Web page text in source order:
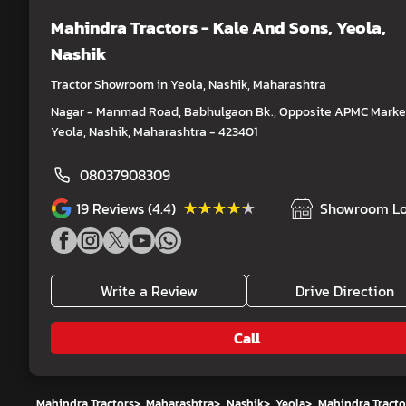
Mahindra Tractors - Kale And Sons, Yeola,
Nashik
Tractor Showroom in Yeola, Nashik, Maharashtra
Nagar - Manmad Road, Babhulgaon Bk., Opposite APMC
Yeola, Nashik, Maharashtra - 423401
08037908309
19 Reviews (4.4) ★★★★★
★★★★★ Showroom
Write a Review Drive Direction
Call